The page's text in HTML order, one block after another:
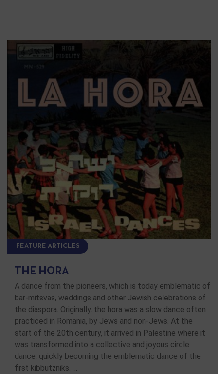
FEATURE ARTICLES
THE HORA
A dance from the pioneers, which is today emblematic of
bar-mitsvas, weddings and other Jewish celebrations of
the diaspora. Originally, the hora was a slow dance often
practiced in Romania, by Jews and non-Jews. At the
start of the 20th century, it arrived in Palestine where it
was transformed into a collective and joyous circle
dance, quickly becoming the emblematic dance of the
first kibbutzniks. …